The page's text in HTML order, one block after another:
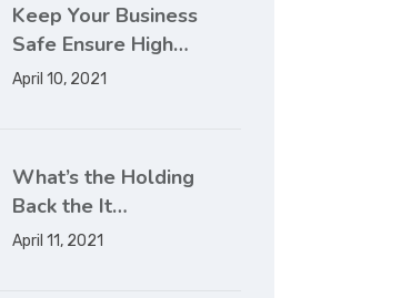
Keep Your Business
Safe Ensure High…
April 10, 2021
What’s the Holding
Back the It…
April 11, 2021